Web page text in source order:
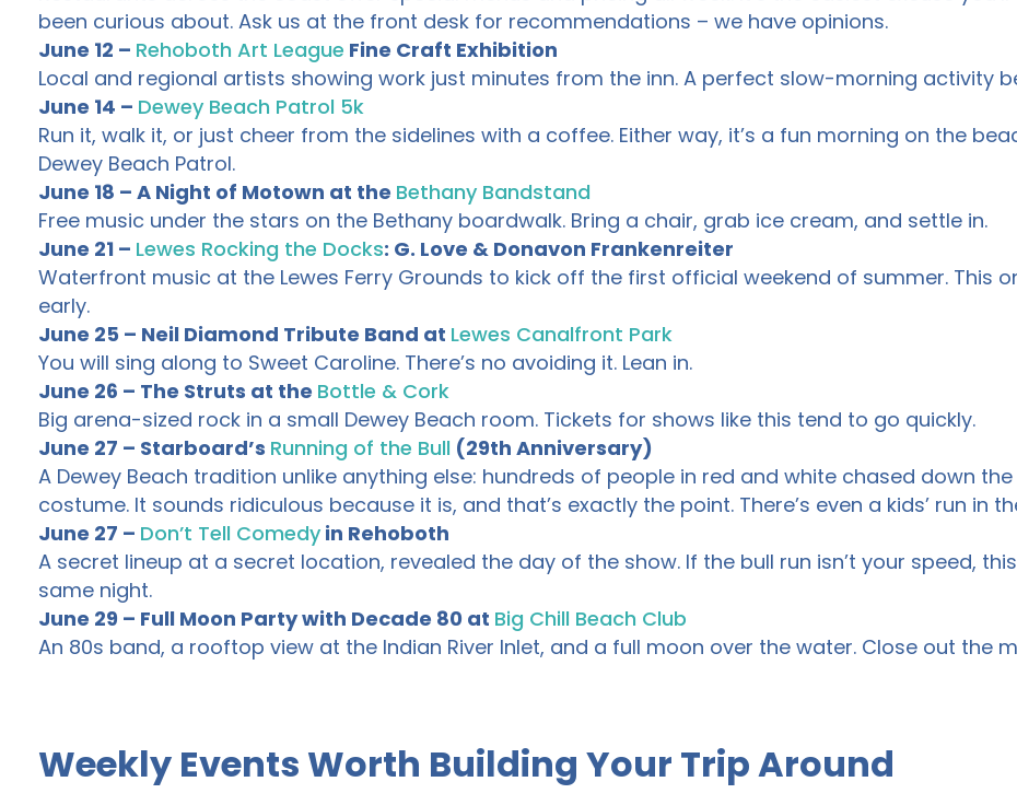
been curious about. Ask us at the front desk for recommendations – we have opinions.
June 12 – Rehoboth Art League Fine Craft Exhibition
Local and regional artists showing work just minutes from the inn. A perfect slow-morning activity
June 14 – Dewey Beach Patrol 5k
Run it, walk it, or just cheer from the sidelines with a coffee. Either way, it’s a fun morning on the
Dewey Beach Patrol.
June 18 – A Night of Motown at the Bethany Bandstand
Free music under the stars on the Bethany boardwalk. Bring a chair, grab ice cream, and settle in.
June 21 – Lewes Rocking the Docks: G. Love & Donavon Frankenreiter
Waterfront music at the Lewes Ferry Grounds to kick off the first official weekend of summer. This
early.
June 25 – Neil Diamond Tribute Band at Lewes Canalfront Park
You will sing along to Sweet Caroline. There’s no avoiding it. Lean in.
June 26 – The Struts at the Bottle & Cork
Big arena-sized rock in a small Dewey Beach room. Tickets for shows like this tend to go quickly.
June 27 – Starboard’s Running of the Bull (29th Anniversary)
A Dewey Beach tradition unlike anything else: hundreds of people in red and white chased down
costume. It sounds ridiculous because it is, and that’s exactly the point. There’s even a kids’ run in
June 27 – Don’t Tell Comedy in Rehoboth
A secret lineup at a secret location, revealed the day of the show. If the bull run isn’t your speed,
same night.
June 29 – Full Moon Party with Decade 80 at Big Chill Beach Club
An 80s band, a rooftop view at the Indian River Inlet, and a full moon over the water. Close out the
Weekly Events Worth Building Your Trip Around